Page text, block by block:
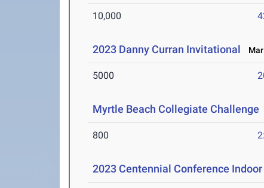
10,000
2023 Danny Curran Invitational Mar
5000
Myrtle Beach Collegiate Challenge
800
2023 Centennial Conference